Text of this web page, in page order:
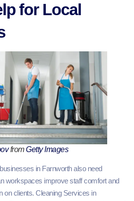
for Local
fromGetty Images
in Farnworth also need
workspaces improve staff comfort and
on clients. Cleaning Services in